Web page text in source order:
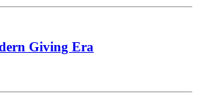
Giving Era